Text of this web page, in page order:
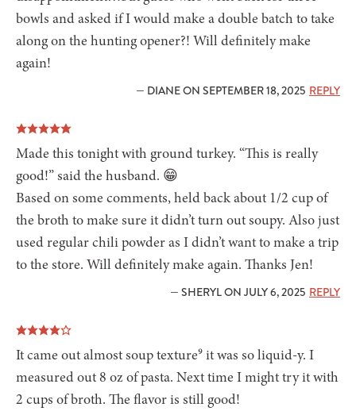
bowls and asked if I would make a double batch to take
along on the hunting opener?! Will definitely make
again!
— DIANE ON SEPTEMBER 18, 2025 REPLY
Made this tonight with ground turkey. “This is really
good!” said the husband. 😁
Based on some comments, held back about 1/2 cup of
the broth to make sure it didn’t turn out soupy. Also just
used regular chili powder as I didn’t want to make a trip
to the store. Will definitely make again. Thanks Jen!
— SHERYL ON JULY 6, 2025 REPLY
It came out almost soup texture⁹ it was so liquid-y. I
measured out 8 oz of pasta. Next time I might try it with
2 cups of broth. The flavor is still good!